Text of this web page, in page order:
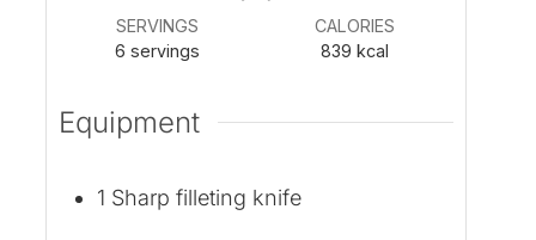
SERVINGS
6 servings
CALORIES
839 kcal
Equipment
1 Sharp filleting knife